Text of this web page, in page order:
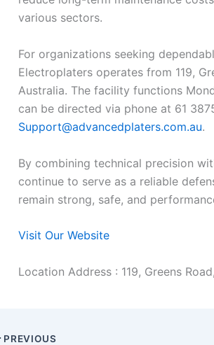
various sectors.
For organizations seeking
Electroplaters operates from 119,
Australia. The facility functions
can be directed via phone at 61
Support@advancedplaters.com.au.
By combining technical precision
continue to serve as a reliable
remain strong, safe, and
Visit Our Website
Location Address : 119, Greens
PREVIOUS